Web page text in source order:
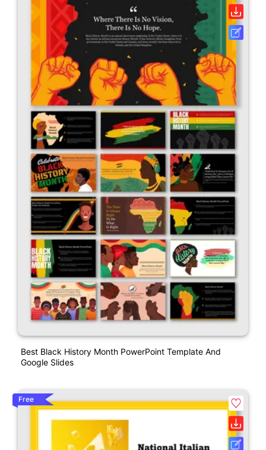
Best Black History Month PowerPoint Template And
Google Slides
Free